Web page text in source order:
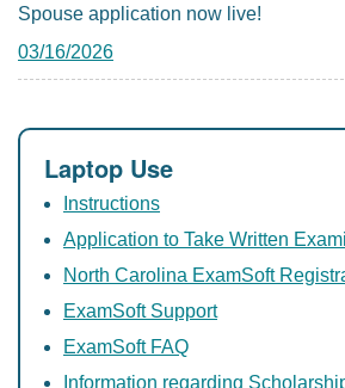
Laptop Use
Instructions
Application to Take Written
North Carolina ExamSoft
ExamSoft Support
ExamSoft FAQ
Information regarding
Spouse application now live!
03/16/2026